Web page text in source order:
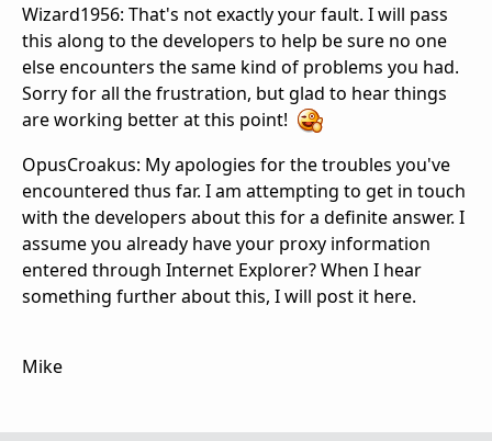
Wizard1956: That's not exactly your fault. I will pass
this along to the developers to help be sure no one
else encounters the same kind of problems you had.
Sorry for all the frustration, but glad to hear things
are working better at this point!
OpusCroakus: My apologies for the troubles you've
encountered thus far. I am attempting to get in touch
with the developers about this for a definite answer. I
assume you already have your proxy information
entered through Internet Explorer? When I hear
something further about this, I will post it here.
Mike